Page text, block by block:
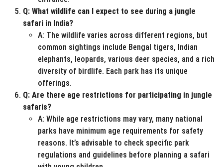
Q: What wildlife can I expect to see during a jungle
safari in India?
A: The wildlife varies across different regions, but
common sightings include Bengal tigers, Indian
elephants, leopards, various deer species, and a rich
diversity of birdlife. Each park has its unique
offerings.
Q: Are there age restrictions for participating in jungle
safaris?
A: While age restrictions may vary, many national
parks have minimum age requirements for safety
reasons. It’s advisable to check specific park
regulations and guidelines before planning a safari